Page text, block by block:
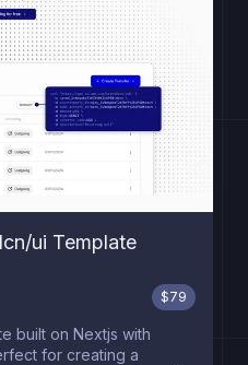
ui Template
$79
built on Nextjs with
for creating a